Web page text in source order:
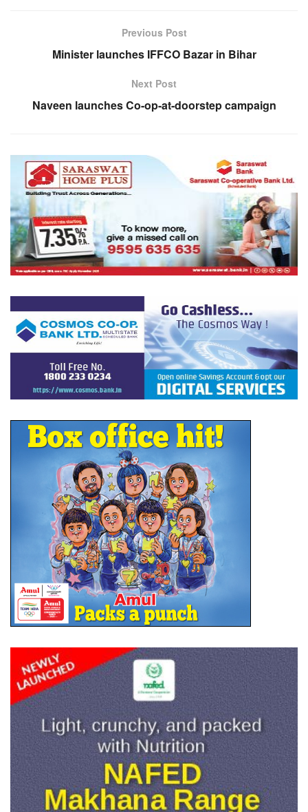
Previous Post
Minister launches IFFCO Bazar in Bihar
Next Post
Naveen launches Co-op-at-doorstep campaign